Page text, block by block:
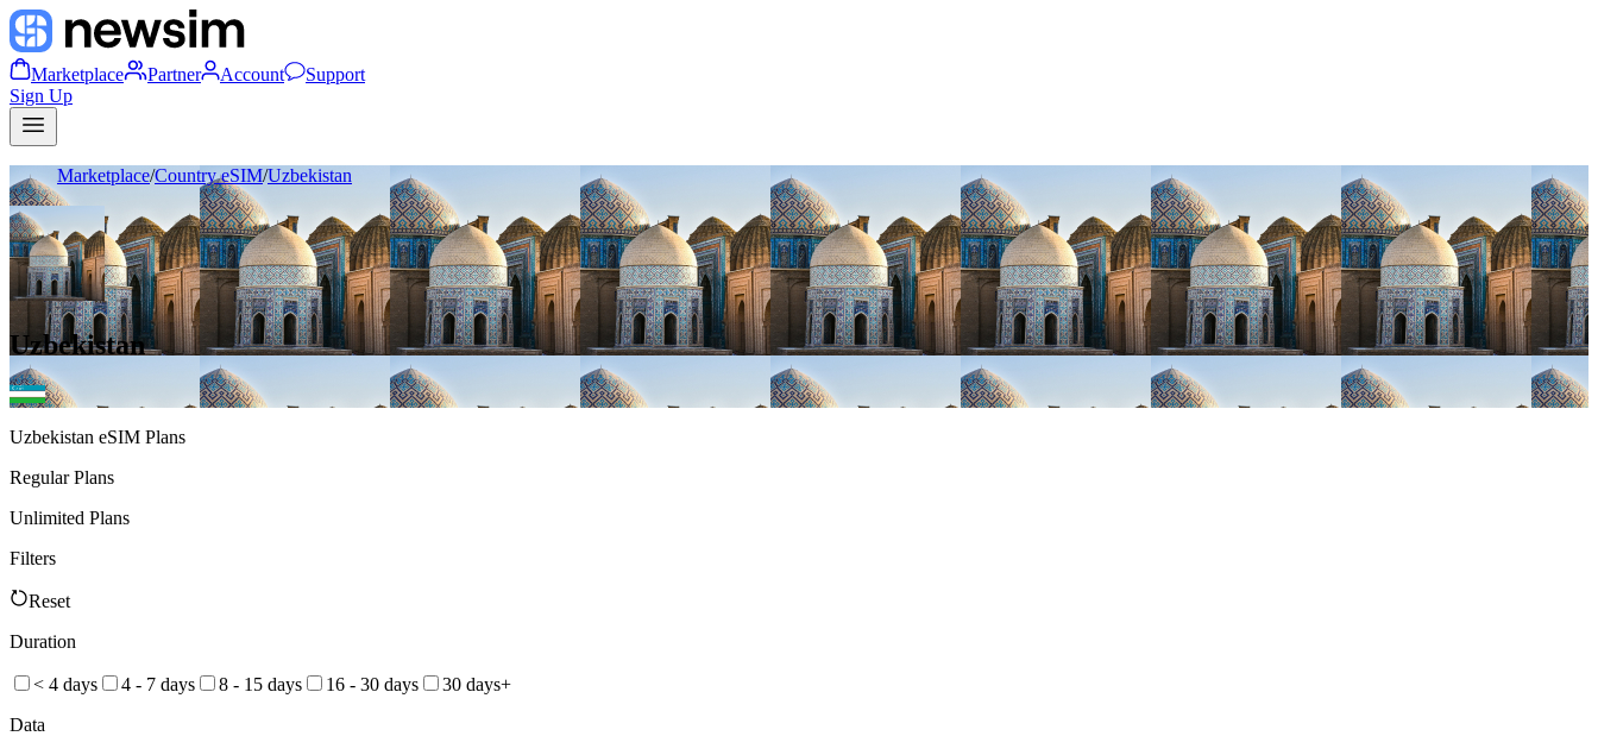
Marketplace Partner Account
Support
Sign Up
Marketplace/Country eSIM/Uzbekistan
Uzbekistan
Uzbekistan eSIM Plans
Regular Plans
Unlimited Plans
Filters
Reset
Duration
< 4 days 4 - 7 days 8 - 15 days 16 - 30 days
30 days+
Data